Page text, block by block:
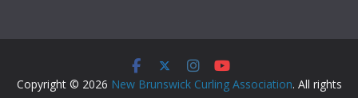
Copyright © 2026 New Brunswick Curling Association. All rights